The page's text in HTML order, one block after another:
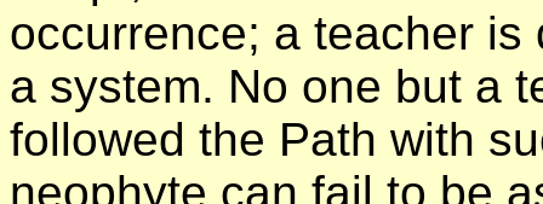
occurrence; a teacher
a system. No one but a
followed the Path with
neophyte can fail to be